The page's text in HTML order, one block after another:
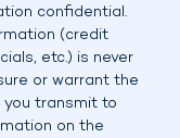
confidential.
(credit
etc.) is never
or warrant the
transmit to
on the